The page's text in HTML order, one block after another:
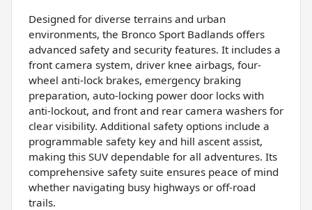
Designed for diverse terrains and urban
environments, the Bronco Sport Badlands offers
advanced safety and security features. It includes a
front camera system, driver knee airbags, four-
wheel anti-lock brakes, emergency braking
preparation, auto-locking power door locks with
anti-lockout, and front and rear camera washers for
clear visibility. Additional safety options include a
programmable safety key and hill ascent assist,
making this SUV dependable for all adventures. Its
comprehensive safety suite ensures peace of mind
whether navigating busy highways or off-road
trails.